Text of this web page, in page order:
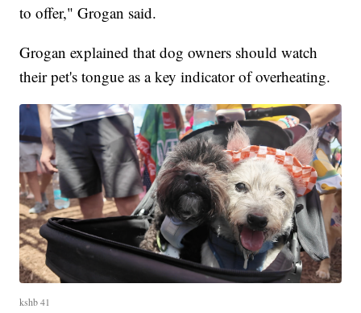
to offer," Grogan said.
Grogan explained that dog owners should watch
their pet's tongue as a key indicator of overheating.
kshb 41